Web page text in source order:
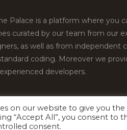
Palace is a platform where you
curated by our team from our
as well as from independent
coding. Moreover we
developers.
© 2026Theme Palace.All
on our website to give you
“Accept All”, you consent to
consent.